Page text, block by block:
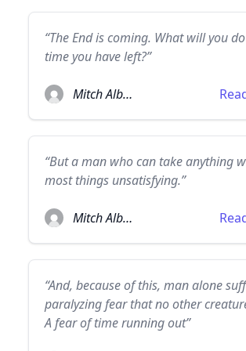
“The End is coming. What will you
time you have left?”
Mitch Albom
“But a man who can take anything
most things unsatisfying.”
Mitch Albom
“And, because of this, man alone
paralyzing fear that no other
A fear of time running out”